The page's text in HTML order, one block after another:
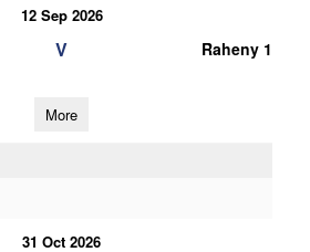
12 Sep 2026
V Raheny 1
More
31 Oct 2026